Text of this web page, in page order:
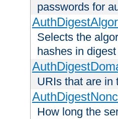
passwords for
Selects the
hashes in
URIs that are in
How long the